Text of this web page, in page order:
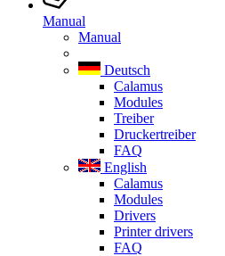
Manual
Manual
Deutsch
Calamus
Modules
Treiber
Druckertreiber
FAQ
English
Calamus
Modules
Drivers
Printer drivers
FAQ